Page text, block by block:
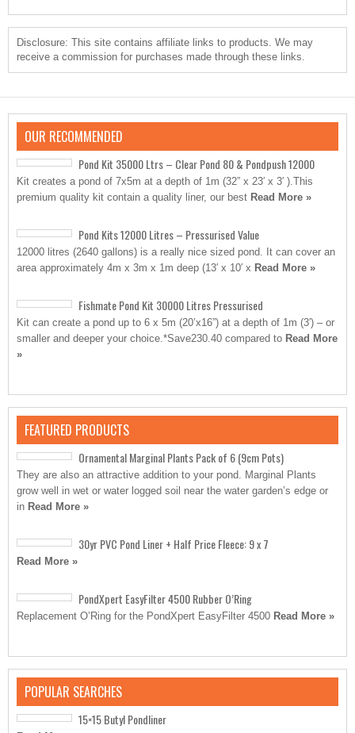
Disclosure: This site contains affiliate links to products. We may
receive a commission for purchases made through these links.
OUR RECOMMENDED
Pond Kit 35000 Ltrs – Clear Pond 80 & Pondpush 12000
Kit creates a pond of 7x5m at a depth of 1m (32” x 23′ x 3′ ).This
premium quality kit contain a quality liner, our best Read More »
Pond Kits 12000 Litres – Pressurised Value
12000 litres (2640 gallons) is a really nice sized pond. It can cover an
area approximately 4m x 3m x 1m deep (13′ x 10′ x Read More »
Fishmate Pond Kit 30000 Litres Pressurised
Kit can create a pond up to 6 x 5m (20’x16”) at a depth of 1m (3′) – or
smaller and deeper your choice.*Save230.40 compared to Read More
»
FEATURED PRODUCTS
Ornamental Marginal Plants Pack of 6 (9cm Pots)
They are also an attractive addition to your pond. Marginal Plants
grow well in wet or water logged soil near the water garden’s edge or
in Read More »
30yr PVC Pond Liner + Half Price Fleece: 9 x 7
Read More »
PondXpert EasyFilter 4500 Rubber O’Ring
Replacement O’Ring for the PondXpert EasyFilter 4500 Read More »
POPULAR SEARCHES
15×15 Butyl Pondliner